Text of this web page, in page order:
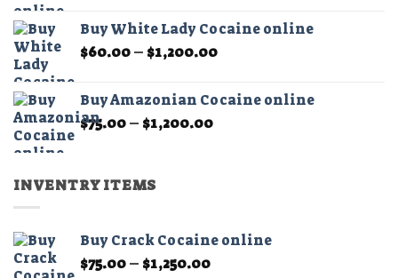
$60.00
through
$1,200.00
Buy White Lady Cocaine online
$60.00– $1,200.00Price
$60.00
through
Buy Amazonian Cocaine online
$75.00– $1,200.00Price
INVENTRY ITEMS
Buy Crack Cocaine online
$75.00– $1,250.00Price